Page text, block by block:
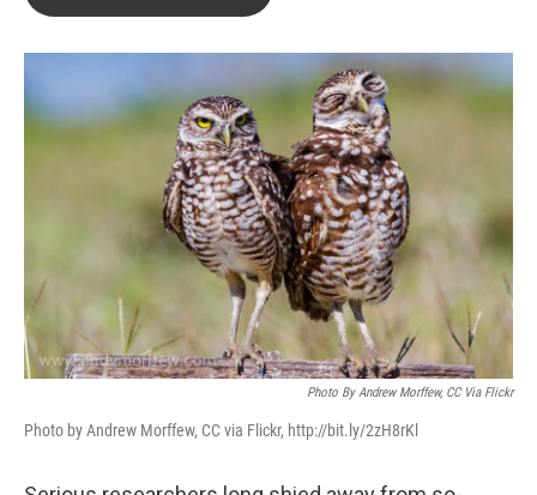
r
I
n
Photo By Andrew Morffew, CC Via Flickr
Photo by Andrew Morffew, CC via Flickr, http://bit.ly/2zH8rKl